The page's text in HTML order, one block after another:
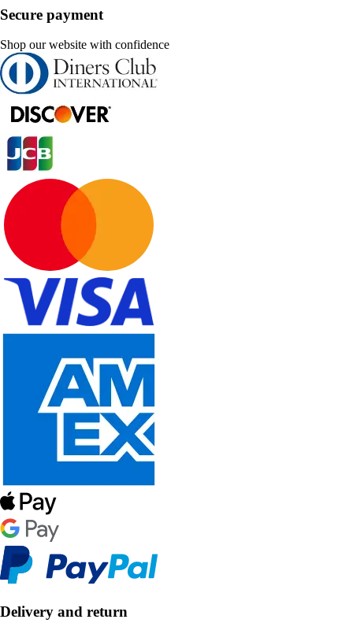
Secure payment
Shop our website with confidence
Delivery and return